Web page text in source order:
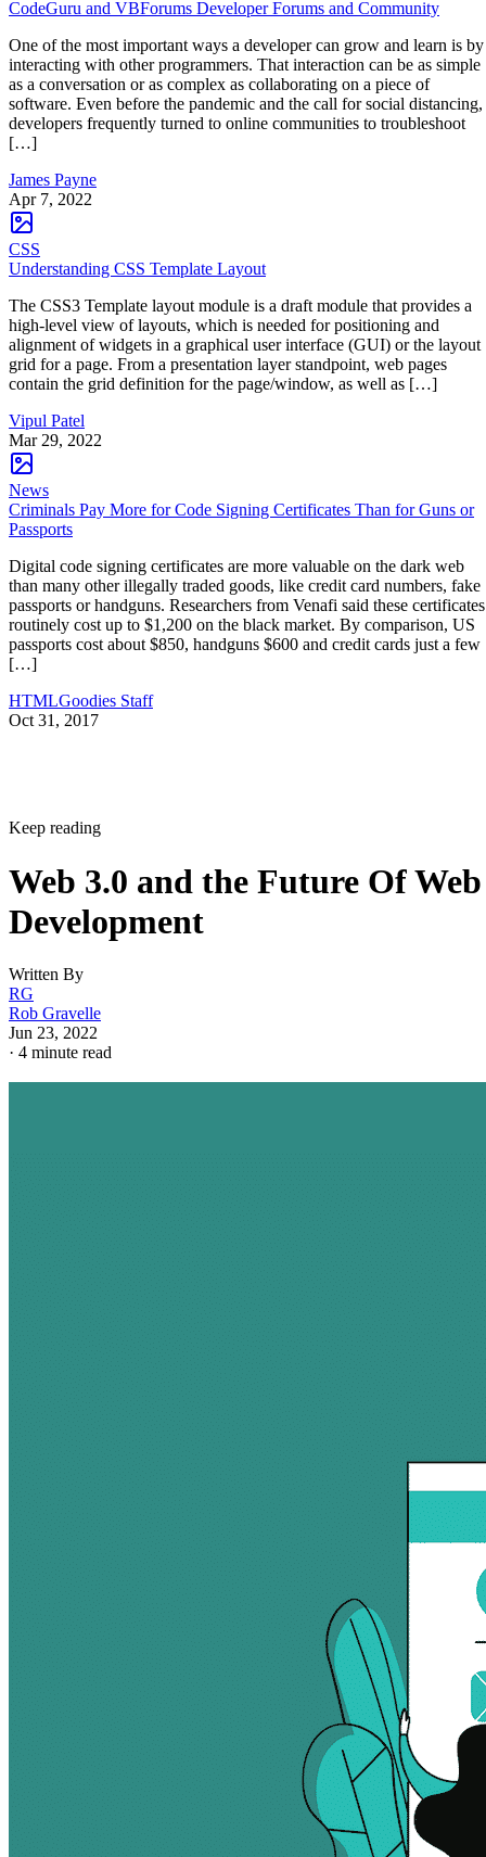
CodeGuru and VBForums Developer Forums and Community
One of the most important ways a developer can grow and learn is by
interacting with other programmers. That interaction can be as simple
as a conversation or as complex as collaborating on a piece of
software. Even before the pandemic and the call for social distancing,
developers frequently turned to online communities to troubleshoot
[…]
James Payne
Apr 7, 2022
CSS
Understanding CSS Template Layout
The CSS3 Template layout module is a draft module that provides a
high-level view of layouts, which is needed for positioning and
alignment of widgets in a graphical user interface (GUI) or the layout
grid for a page. From a presentation layer standpoint, web pages
contain the grid definition for the page/window, as well as […]
Vipul Patel
Mar 29, 2022
News
Criminals Pay More for Code Signing Certificates Than for Guns or
Passports
Digital code signing certificates are more valuable on the dark web
than many other illegally traded goods, like credit card numbers, fake
passports or handguns. Researchers from Venafi said these certificates
routinely cost up to $1,200 on the black market. By comparison, US
passports cost about $850, handguns $600 and credit cards just a few
[…]
HTMLGoodies Staff
Oct 31, 2017
Keep reading
Web 3.0 and the Future Of Web
Development
Written By
RG
Rob Gravelle
Jun 23, 2022
· 4 minute read